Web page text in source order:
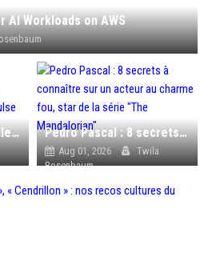
Workloads on AWS
Le succès de la nouvelle stratégie de Microsoft dans l'intelligence artificielle propulse son titre de 15% Pedro Pascal : 8 secrets à connaître sur un acteur au charme fou, star de la série "The Mandalorian"
Aug 01, 2026
Twila
Rosenbaum